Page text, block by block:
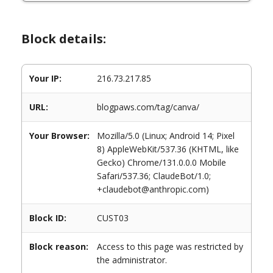
Block details:
Your IP: 216.73.217.85
URL: blogpaws.com/tag/canva/
Your Browser:
Mozilla/5.0 (Linux; Android 14; Pixel
8) AppleWebKit/537.36 (KHTML, like
Gecko) Chrome/131.0.0.0 Mobile
Safari/537.36; ClaudeBot/1.0;
+claudebot@anthropic.com)
Block ID: CUST03
Block reason:
Access to this page was restricted by
the administrator.